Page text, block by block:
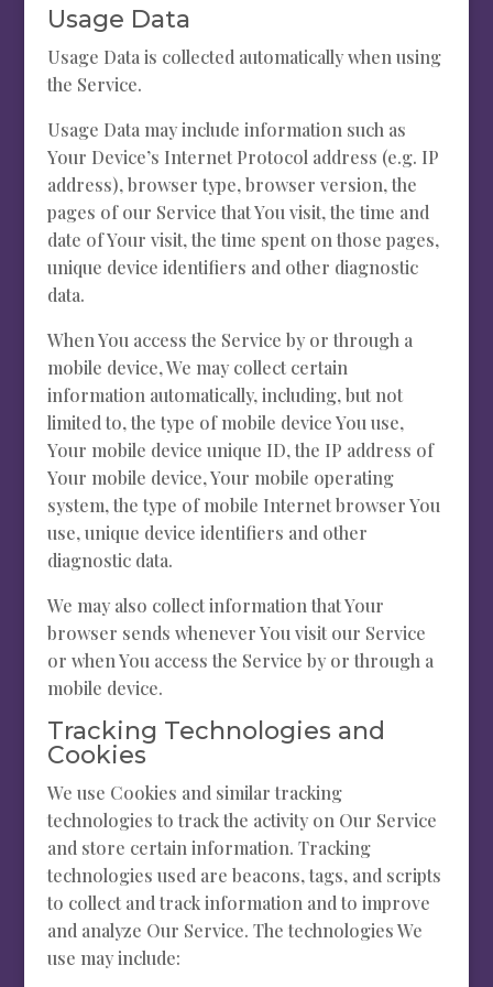
Usage Data
Usage Data is collected automatically when using
the Service.
Usage Data may include information such as
Your Device’s Internet Protocol address (e.g. IP
address), browser type, browser version, the
pages of our Service that You visit, the time and
date of Your visit, the time spent on those pages,
unique device identifiers and other diagnostic
data.
When You access the Service by or through a
mobile device, We may collect certain
information automatically, including, but not
limited to, the type of mobile device You use,
Your mobile device unique ID, the IP address of
Your mobile device, Your mobile operating
system, the type of mobile Internet browser You
use, unique device identifiers and other
diagnostic data.
We may also collect information that Your
browser sends whenever You visit our Service
or when You access the Service by or through a
mobile device.
Tracking Technologies and
Cookies
We use Cookies and similar tracking
technologies to track the activity on Our Service
and store certain information. Tracking
technologies used are beacons, tags, and scripts
to collect and track information and to improve
and analyze Our Service. The technologies We
use may include: